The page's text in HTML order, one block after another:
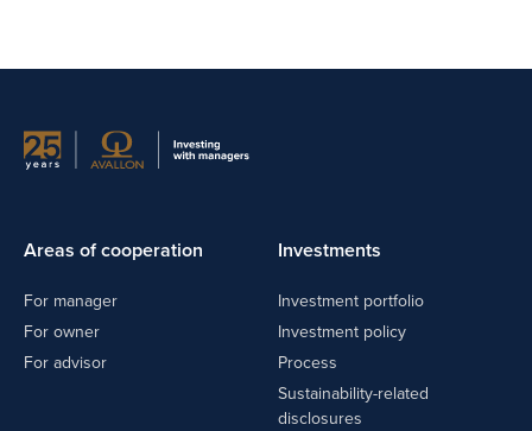
Areas of cooperation
For manager
For owner
For advisor
Investments
Investment portfolio
Investment policy
Process
Sustainability-related
disclosures